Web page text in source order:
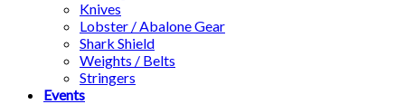
Knives
Lobster / Abalone Gear
Shark Shield
Weights / Belts
Stringers
Events